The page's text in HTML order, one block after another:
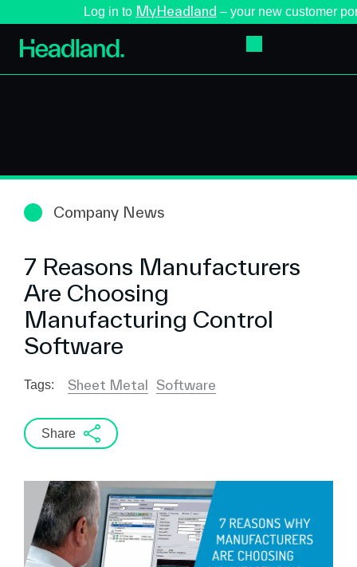
Log in to MyHeadland – your new customer
Company News
7 Reasons Manufacturers
Are Choosing
Manufacturing Control
Software
Tags: Sheet Metal Software
Share